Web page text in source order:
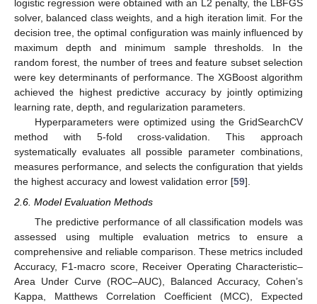
logistic regression were obtained with an L2 penalty, the LBFGS
solver, balanced class weights, and a high iteration limit. For the
decision tree, the optimal configuration was mainly influenced by
maximum depth and minimum sample thresholds. In the
random forest, the number of trees and feature subset selection
were key determinants of performance. The XGBoost algorithm
achieved the highest predictive accuracy by jointly optimizing
learning rate, depth, and regularization parameters.
Hyperparameters were optimized using the GridSearchCV
method with 5-fold cross-validation. This approach
systematically evaluates all possible parameter combinations,
measures performance, and selects the configuration that yields
the highest accuracy and lowest validation error [59].
2.6. Model Evaluation Methods
The predictive performance of all classification models was
assessed using multiple evaluation metrics to ensure a
comprehensive and reliable comparison. These metrics included
Accuracy, F1-macro score, Receiver Operating Characteristic–
Area Under Curve (ROC–AUC), Balanced Accuracy, Cohen’s
Kappa, Matthews Correlation Coefficient (MCC), Expected